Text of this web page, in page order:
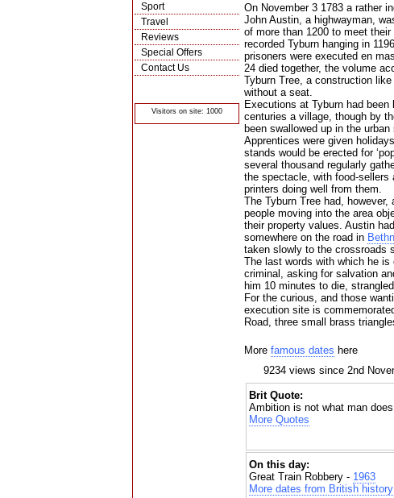
Sport
Travel
Reviews
Special Offers
Contact Us
Visitors on site: 1000
On November 3 1783 a rather
John Austin, a highwayman,
of more than 1200 to meet
recorded Tyburn hanging in
prisoners were executed en
24 died together, the volume
Tyburn Tree, a construction
without a seat.
Executions at Tyburn had
centuries a village, though by
been swallowed up in the
Apprentices were given
stands would be erected for
several thousand regularly
the spectacle, with food-sellers
printers doing well from them.
The Tyburn Tree had, however,
people moving into the area
their property values. Austin
somewhere on the road in
taken slowly to the crossroads
The last words with which he
criminal, asking for salvation
him 10 minutes to die,
For the curious, and those
execution site is
Road, three small brass
More famous dates here
9234 views since 2nd
Brit Quote:
Ambition is not what man
More Quotes
On this day:
Great Train Robbery - 1963
More dates from British history